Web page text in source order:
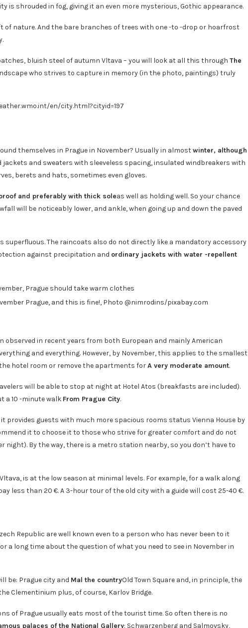
is shrouded in fog, giving it an even more mysterious, Gothic appearance.
of nature. And the bare branches of trees with one -to -drop or hoarfrost
bluish steel of autumn Vltava – you will look at all this through The
who strives to capture in memory (in the photo, paintings) truly
en/city.html?cityid=197
themselves in Prague in November? Usually in almostwinter, although
and sweaters with sleeveless spacing, insulated windbreakers with
berets and hats, sometimes even gloves.
and preferably with thick soleas well as holding well. So your chance
will be noticeably lower, and ankle, when going up and down the paved
superfluous. The raincoats also do not directly like a mandatory accessory
against precipitation and ordinary jackets with water -repellent
Prague, and this is fine!, Photo @nimrodins/pixabay.com
observed in recent years from both European and mainly American
and everything. However, by November, this applies to the smallest
hotel room or remove the apartments forA very moderate amount.
will be able to stop at night at Hotel Atos (breakfasts are included).
a 10 -minute walk From Prague City.
provides guests with much more spacious rooms status Vienna House by
it to choose it to those who strive for greater comfort and do not
By the way, there is a metro station nearby, so you don’t have to
is at the low season at minimal levels. For example, for a walk along
less than 20 €. A 3-hour tour of the old city with a guide will cost 25-40 €.
Republic are well known even to a person who has never been to it
a long time about the question of what you need to see in November in
be: Prague city and Mal the countryOld Town Square and, in principle, the
Clementinium plus, of course, Karlov Bridge.
of Prague usually eats most of the tourist time. So often there is no
palaces of the National Gallery: Schwarzenberg and Salmovsky,